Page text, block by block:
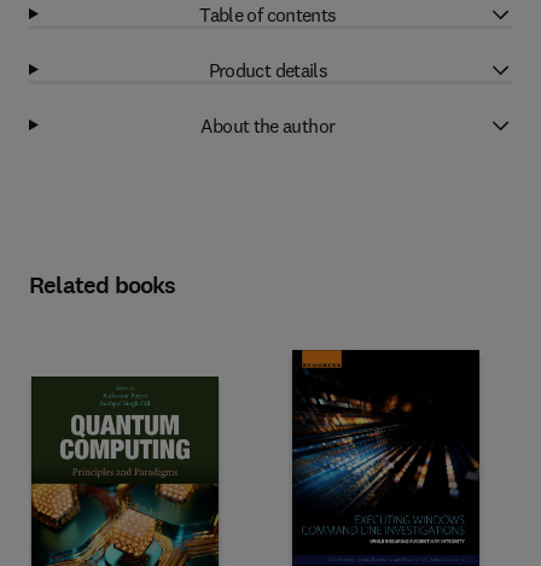
Table of contents
Product details
About the author
Related books